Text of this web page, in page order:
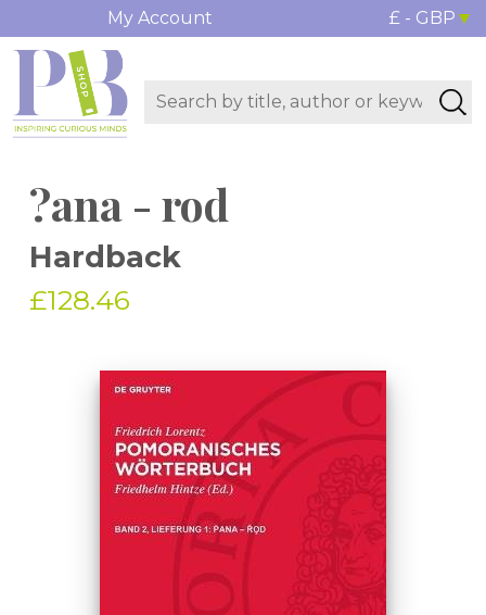
My Account £ - GBP
?ana - rod
Hardback
£128.46